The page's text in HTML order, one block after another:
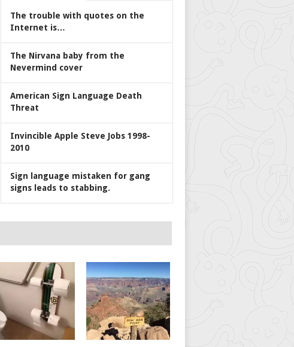
The trouble with quotes on the
Internet is…
The Nirvana baby from the
Nevermind cover
American Sign Language Death
Threat
Invincible Apple Steve Jobs 1998-
2010
Sign language mistaken for gang
signs leads to stabbing.